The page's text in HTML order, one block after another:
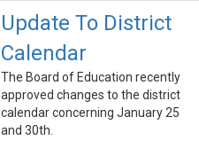
Update To District
Calendar
The Board of Education recently
approved changes to the district
calendar concerning January 25
and 30th.